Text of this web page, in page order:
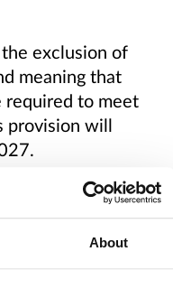
About
exclusion of
meaning that
required to meet
provision will
existing elements
to fire and
alarms.
forthcoming